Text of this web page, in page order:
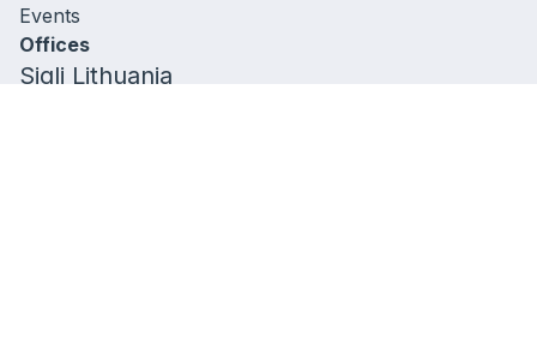
Offices
Sigli Lithuania
Events